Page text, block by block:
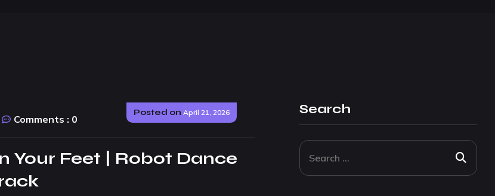
Posted on April 21, 2026
Comments : 0
Your Feet | Robot Dance
Search